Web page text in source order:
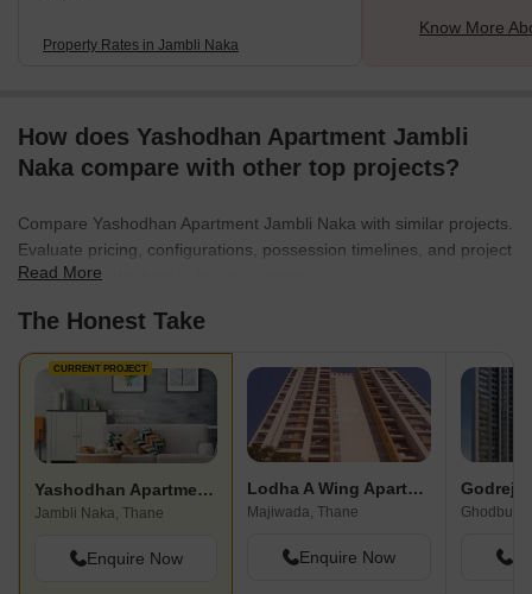
Property Rates in Jambli Naka
Know More
How does Yashodhan Apartment Jambli
Naka compare with other top projects?
Compare Yashodhan Apartment Jambli Naka with similar projects.
Evaluate pricing, configurations, possession timelines, and project
scale to find the best fit for your needs.
Read More
The Honest Take
CURRENT PROJECT
Yashodhan Apartment Jambli Naka
Jambli Naka, Thane
Enquire Now
Lodha A Wing Apartment
Majiwada, Thane
Enquire Now
Godrej